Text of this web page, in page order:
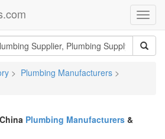
> Plumbing Manufacturers >
Plumbing Manufacturers &